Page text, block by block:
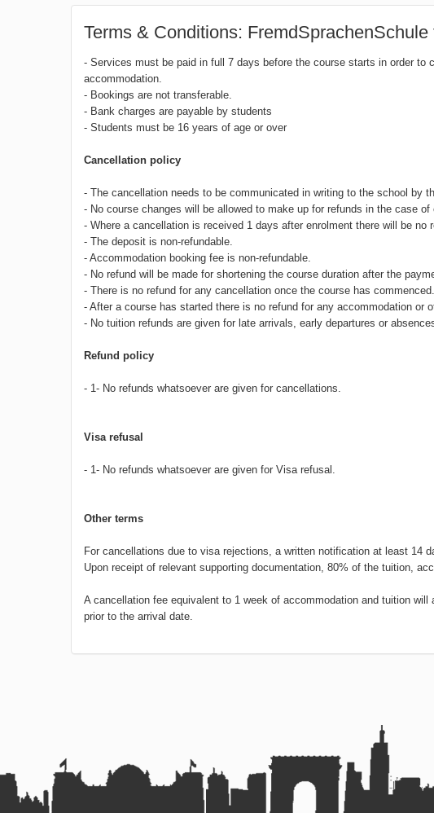
Terms & Conditions:
- Services must be paid in full 7 days before the course starts in order to
accommodation.
- Bookings are not transferable.
- Bank charges are payable by students
- Students must be 16 years of age or over
Cancellation policy
- The cancellation needs to be communicated in writing to the school by
- No course changes will be allowed to make up for refunds in the case
- Where a cancellation is received 1 days after enrolment there will be no
- The deposit is non-refundable.
- Accommodation booking fee is non-refundable.
- No refund will be made for shortening the course duration after the
- There is no refund for any cancellation once the course has commenced.
- After a course has started there is no refund for any accommodation or
- No tuition refunds are given for late arrivals, early departures or
Refund policy
- 1- No refunds whatsoever are given for cancellations.
Visa refusal
- 1- No refunds whatsoever are given for Visa refusal.
Other terms
For cancellations due to visa rejections, a written notification at least 14
Upon receipt of relevant supporting documentation, 80% of the tuition,
A cancellation fee equivalent to 1 week of accommodation and tuition
prior to the arrival date.